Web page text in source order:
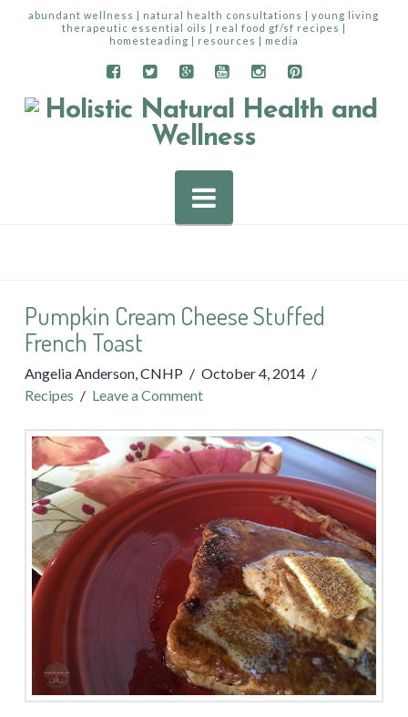
abundant wellness | natural health consultations | young living
therapeutic essential oils | real food gf/sf recipes |
homesteading | resources | media
Navigation
Pumpkin Cream Cheese Stuffed
French Toast
Angelia Anderson, CNHP
October 4, 2014
Recipes
Leave a Comment